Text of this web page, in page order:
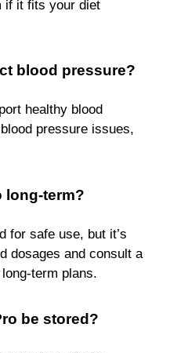
if it fits your diet
blood pressure?
healthy blood
pressure issues,
long-term?
for safe use, but it’s
dosages and consult a
term plans.
be stored?